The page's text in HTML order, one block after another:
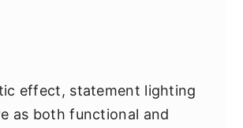
effect, statement lighting
as both functional and